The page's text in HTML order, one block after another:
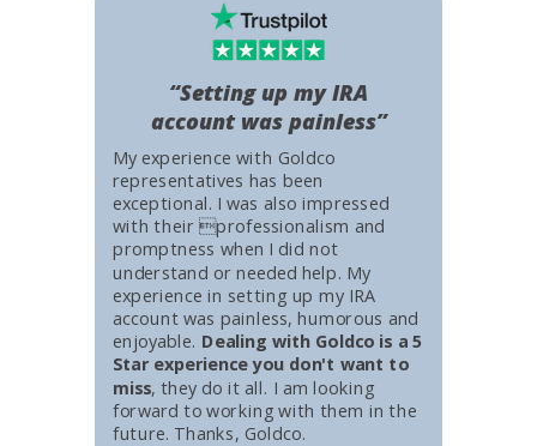
My experience with Goldco
representatives has been
exceptional. I was also impressed
with their professionalism and
promptness when I did not
understand or needed help. My
experience in setting up my IRA
account was painless, humorous and
enjoyable. Dealing with Goldco is a 5
Star experience you don't want to
miss, they do it all. I am looking
forward to working with them in the
future. Thanks, Goldco.
“Setting up my IRA
account was painless”